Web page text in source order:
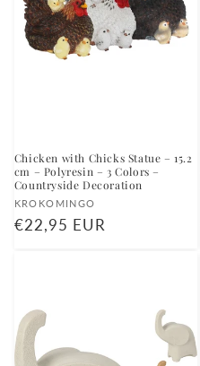
Chicken with Chicks Statue – 15.2
cm – Polyresin – 3 Colors –
Countryside Decoration
Vendor:
KROKOMINGO
Regular
€22,95 EUR